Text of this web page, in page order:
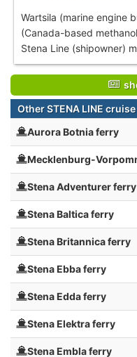
Wartsila (marine engine
(Canada-based
Stena Line (shipowner)
Other STENA LINE
Aurora Botnia ferry
Mecklenburg-
Stena Adventurer ferry
Stena Baltica ferry
Stena Britannica ferry
Stena Ebba ferry
Stena Edda ferry
Stena Elektra ferry
Stena Embla ferry